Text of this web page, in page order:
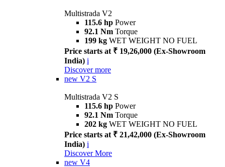
Multistrada V2
115.6 hp Power
92.1 Nm Torque
199 kg WET WEIGHT NO FUEL
Price starts at ₹ 19,26,000 (Ex-Showroom
India) i
Discover more
new V2 S
Multistrada V2 S
115.6 hp Power
92.1 Nm Torque
202 kg WET WEIGHT NO FUEL
Price starts at ₹ 21,42,000 (Ex-Showroom
India) i
Discover More
new V4